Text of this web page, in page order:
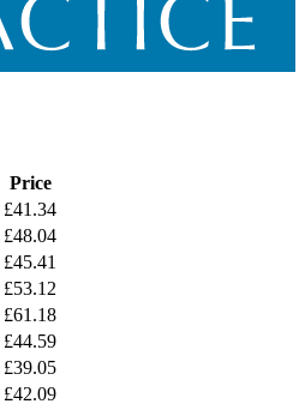
Price
£41.34
£48.04
£45.41
£53.12
£61.18
£44.59
£39.05
£42.09